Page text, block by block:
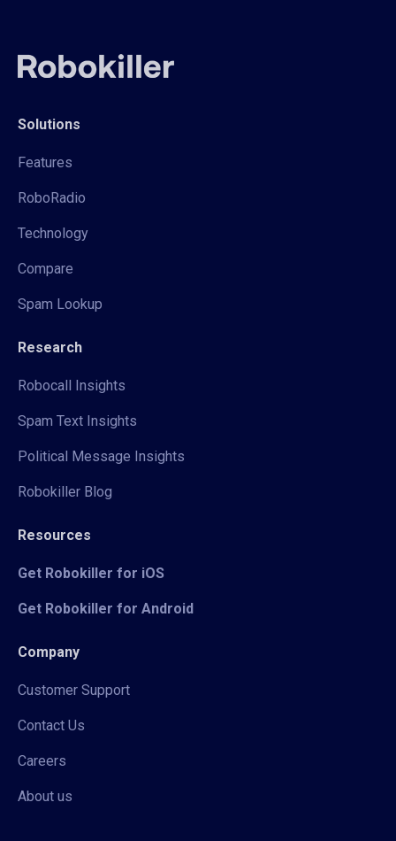
Solutions
Features
RoboRadio
Technology
Compare
Spam Lookup
Research
Robocall Insights
Spam Text Insights
Political Message Insights
Robokiller Blog
Resources
Get Robokiller for iOS
Get Robokiller for Android
Company
Customer Support
Contact Us
Careers
About us